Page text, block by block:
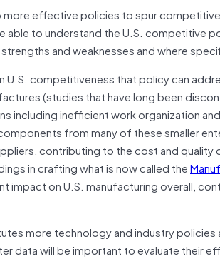
effective policies to spur
to understand the U.S. competitive
and weaknesses and where
competitiveness that policy can
(studies that have long been
including inefficient work organization
from many of these smaller
contributing to the cost and quality
in crafting what is now called the
impact on U.S. manufacturing overall,
more technology and industry
data will be important to evaluate their